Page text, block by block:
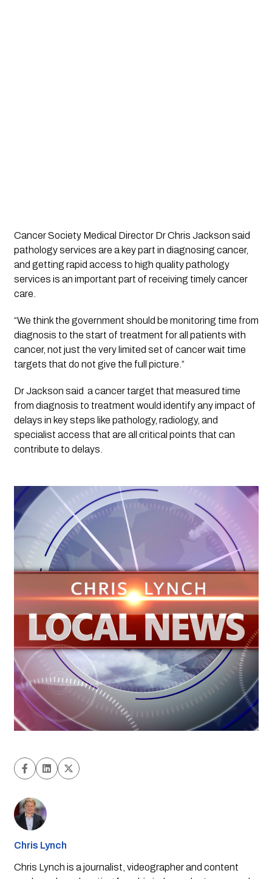
Cancer Society Medical Director Dr Chris Jackson said
pathology services are a key part in diagnosing cancer,
and getting rapid access to high quality pathology
services is an important part of receiving timely cancer
care.
“We think the government should be monitoring time from
diagnosis to the start of treatment for all patients with
cancer, not just the very limited set of cancer wait time
targets that do not give the full picture.”
Dr Jackson said  a cancer target that measured time
from diagnosis to treatment would identify any impact of
delays in key steps like pathology, radiology, and
specialist access that are all critical points that can
contribute to delays.
Chris Lynch
Chris Lynch is a journalist, videographer and content